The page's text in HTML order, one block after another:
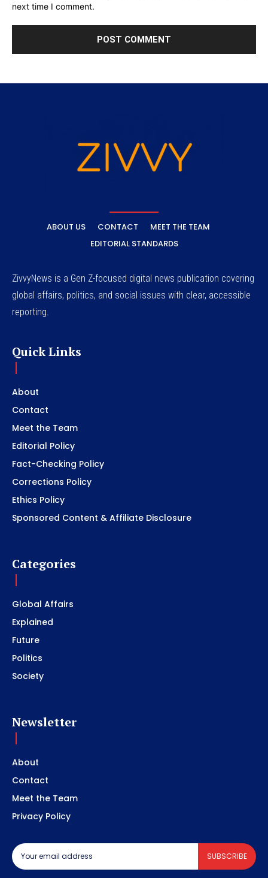
next time I comment.
ABOUT US CONTACT
MEET THE TEAM
EDITORIAL STANDARDS
ZivvyNews is a Gen Z-focused digital news publication covering
global affairs, politics, and social issues with clear, accessible
reporting.
Quick Links
About
Contact
Meet the Team
Editorial Policy
Fact-Checking Policy
Corrections Policy
Ethics Policy
Sponsored Content & Affiliate Disclosure
Categories
Global Affairs
Explained
Future
Politics
Society
Newsletter
About
Contact
Meet the Team
Privacy Policy
SUBSCRIBE